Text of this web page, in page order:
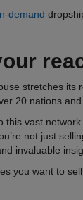
demand
stretches its
20 nations
this vast
not just
invaluable
you want to